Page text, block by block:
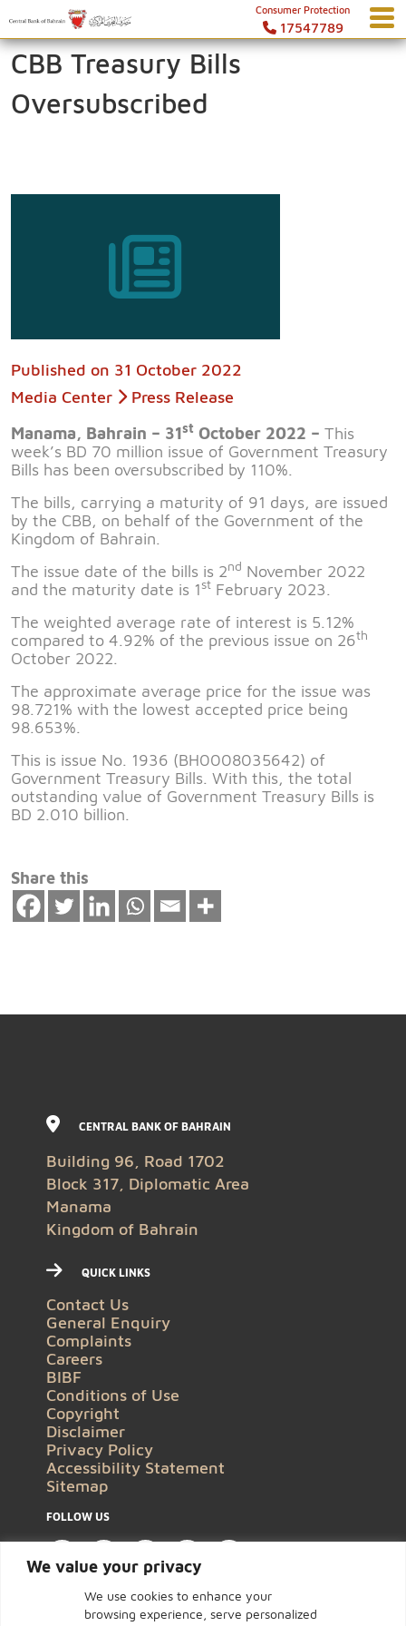
We value your privacy
We use cookies to enhance your
browsing experience, serve personalized
Consumer Protection
17547789
CBB Treasury Bills
Oversubscribed
Published on 31 October 2022
Media Center
Press Release
Manama, Bahrain – 31st October 2022 – This
week’s BD 70 million issue of Government Treasury
Bills has been oversubscribed by 110%.
The bills, carrying a maturity of 91 days, are issued
by the CBB, on behalf of the Government of the
Kingdom of Bahrain.
The issue date of the bills is 2nd November 2022
and the maturity date is 1st February 2023.
The weighted average rate of interest is 5.12%
compared to 4.92% of the previous issue on 26th
October 2022.
The approximate average price for the issue was
98.721% with the lowest accepted price being
98.653%.
This is issue No. 1936 (BH0008035642) of
Government Treasury Bills. With this, the total
outstanding value of Government Treasury Bills is
BD 2.010 billion.
Share this
CENTRAL BANK OF BAHRAIN
Building 96, Road 1702
Block 317, Diplomatic Area
Manama
Kingdom of Bahrain
QUICK LINKS
Contact Us
General Enquiry
Complaints
Careers
BIBF
Conditions of Use
Copyright
Disclaimer
Privacy Policy
Accessibility Statement
Sitemap
FOLLOW US